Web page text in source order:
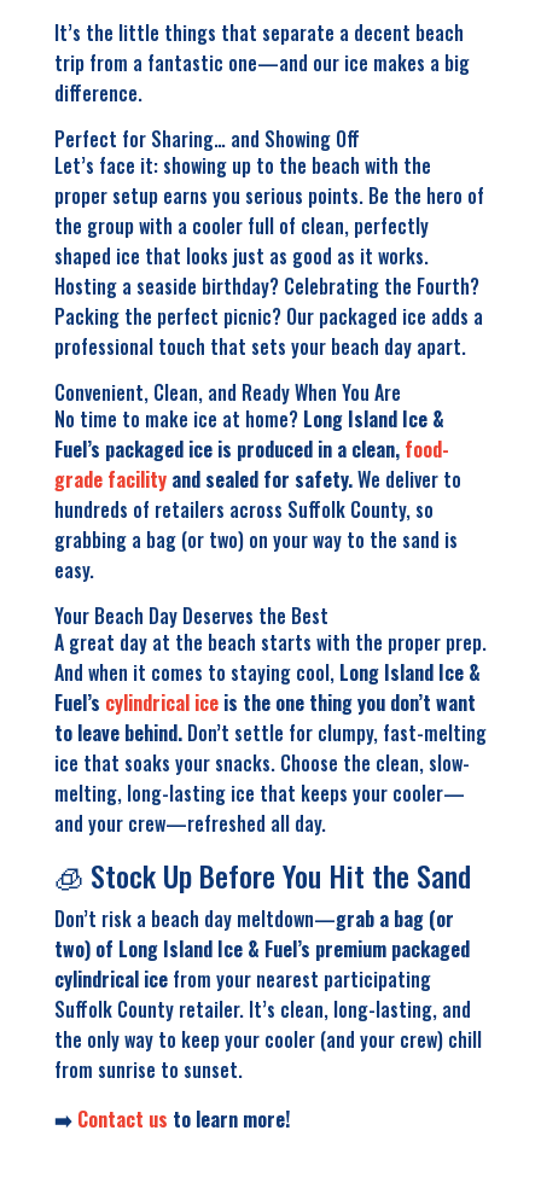
It’s the little things that separate a decent beach
trip from a fantastic one—and our ice makes a big
difference.
Perfect for Sharing… and Showing Off
Let’s face it: showing up to the beach with the
proper setup earns you serious points. Be the hero of
the group with a cooler full of clean, perfectly
shaped ice that looks just as good as it works.
Hosting a seaside birthday? Celebrating the Fourth?
Packing the perfect picnic? Our packaged ice adds a
professional touch that sets your beach day apart.
Convenient, Clean, and Ready When You Are
No time to make ice at home? Long Island Ice &
Fuel’s packaged ice is produced in a clean, food-
grade facilityand sealed for safety.We deliver to
hundreds of retailers across Suffolk County, so
grabbing a bag (or two) on your way to the sand is
easy.
Your Beach Day Deserves the Best
A great day at the beach starts with the proper prep.
And when it comes to staying cool, Long Island Ice &
Fuel’s cylindrical iceis the one thing you don’t want
to leave behind.Don’t settle for clumpy, fast-melting
ice that soaks your snacks. Choose the clean, slow-
melting, long-lasting ice that keeps your cooler—
and your crew—refreshed all day.
🧊 Stock Up Before You Hit the Sand
Don’t risk a beach day meltdown—grab a bag (or
two) of Long Island Ice & Fuel’s premium packaged
cylindrical icefrom your nearest participating
Suffolk County retailer. It’s clean, long-lasting, and
the only way to keep your cooler (and yourcrew) chill
from sunrise to sunset.
➡️ Contact us to learn more!